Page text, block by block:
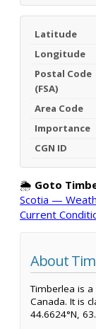
Latitude
Longitude
Postal Code
(FSA)
Area Code
Importance
CGN ID
🌦️ Goto
Scotia —
Current
About
Timberlea is
Canada. It is
44.6624°N,